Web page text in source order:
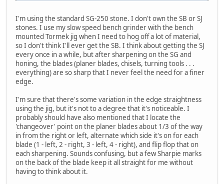
I'm using the standard SG-250 stone. I don't own the SB or SJ
stones. I use my slow speed bench grinder with the bench
mounted Tormek jig when I need to hog off a lot of material,
so I don't think I'll ever get the SB. I think about getting the SJ
every once in a while, but after sharpening on the SG and
honing, the blades (planer blades, chisels, turning tools . . .
everything) are so sharp that I never feel the need for a finer
edge.
I'm sure that there's some variation in the edge straightness
using the jig, but it's not to a degree that it's noticeable. I
probably should have also mentioned that I locate the
'changeover' point on the planer blades about 1/3 of the way
in from the right or left, alternate which side it's on for each
blade (1 - left, 2 - right, 3 - left, 4 - right), and flip flop that on
each sharpening. Sounds confusing, but a few Sharpie marks
on the back of the blade keep it all straight for me without
having to think about it.